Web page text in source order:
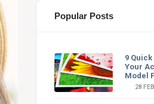
Popular Posts
9
Your
Model
28